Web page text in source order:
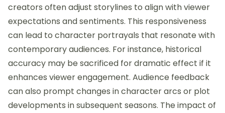
creators often adjust storylines to align with viewer
expectations and sentiments. This responsiveness
can lead to character portrayals that resonate with
contemporary audiences. For instance, historical
accuracy may be sacrificed for dramatic effect if it
enhances viewer engagement. Audience feedback
can also prompt changes in character arcs or plot
developments in subsequent seasons. The impact of